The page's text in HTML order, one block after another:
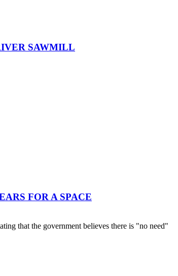
SAWMILL
FOR A SPACE
that the government believes there is "no need"